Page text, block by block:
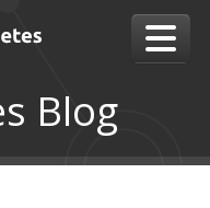
Blog